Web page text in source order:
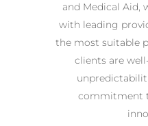
and Medical Aid,
with leading
the most suitable
clients are
commitment